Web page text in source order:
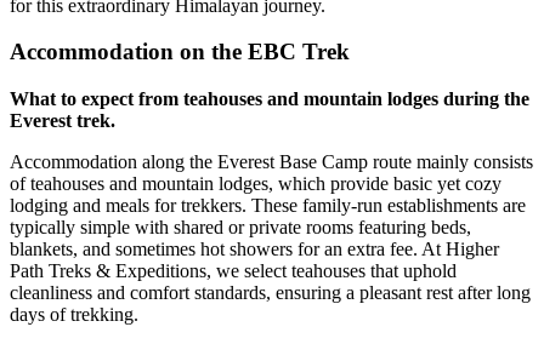
for this extraordinary Himalayan journey.
Accommodation on the EBC Trek
What to expect from teahouses and mountain lodges during the
Everest trek.
Accommodation along the Everest Base Camp route mainly consists
of teahouses and mountain lodges, which provide basic yet cozy
lodging and meals for trekkers. These family-run establishments are
typically simple with shared or private rooms featuring beds,
blankets, and sometimes hot showers for an extra fee. At Higher
Path Treks & Expeditions, we select teahouses that uphold
cleanliness and comfort standards, ensuring a pleasant rest after long
days of trekking.